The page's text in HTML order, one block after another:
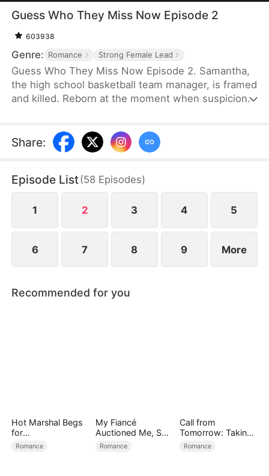
Guess Who They Miss Now Episode 2
603938
Genre: Romance Strong Female Lead
Guess Who They Miss Now Episode 2. Samantha,
the high school basketball team manager, is framed
and killed. Reborn at the moment when suspicion
team, where she finally discovers her own worth.
Only then does the basketball team realize how
late.
Share:
Episode List(58 Episodes)
1 2 3 4 5
6 7 8 9 More
Recommended for you
Hot Marshal Begs
for
Marriage（DUBBE
Romance
My Fiancé
Auctioned Me, So I
Chose a Better
Romance
Call from
Tomorrow: Taking
Back My Life
Romance